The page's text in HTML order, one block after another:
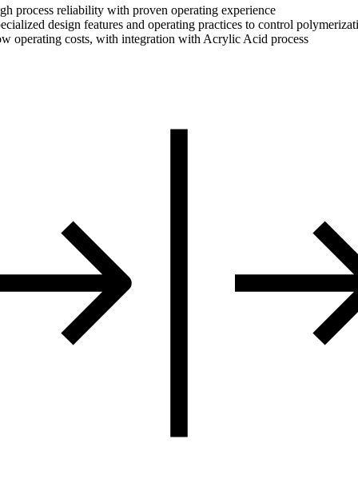
process reliability with proven operating experience
design features and operating practices to control
operating costs, with integration with Acrylic Acid process